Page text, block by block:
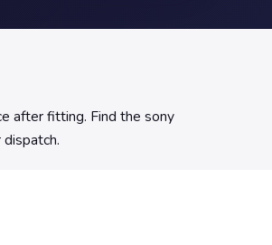
after fitting. Find the sony